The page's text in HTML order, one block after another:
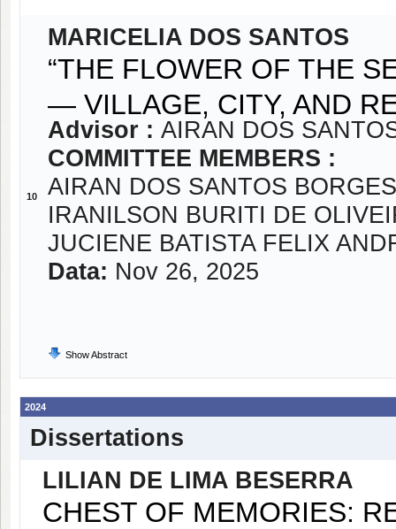
10
MARICELIA DOS SANTOS
“THE FLOWER OF THE
— VILLAGE, CITY, AND
Advisor : AIRAN DOS
COMMITTEE MEMBERS :
AIRAN DOS SANTOS
IRANILSON BURITI DE
JUCIENE BATISTA FELIX
Data: Nov 26, 2025
Show Abstract
2024
Dissertations
LILIAN DE LIMA BESERRA
CHEST OF MEMORIES: